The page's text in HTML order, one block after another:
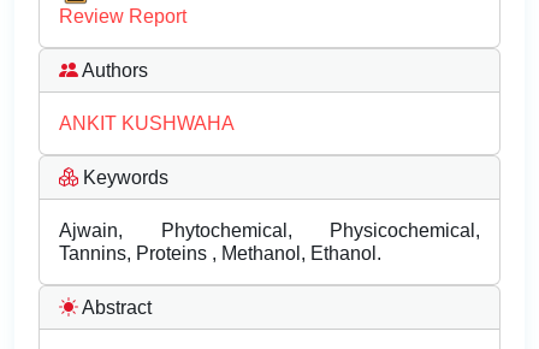
Review Report
Authors
ANKIT KUSHWAHA
Keywords
Ajwain, Phytochemical, Physicochemical,
Tannins, Proteins , Methanol, Ethanol.
Abstract